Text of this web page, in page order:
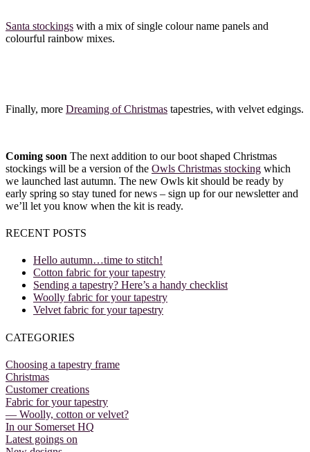
Santa stockings with a mix of single colour name panels and
colourful rainbow mixes.
Finally, more Dreaming of Christmas tapestries, with velvet edgings.
Coming soon The next addition to our boot shaped Christmas
stockings will be a version of the Owls Christmas stocking which
we launched last autumn. The new Owls kit should be ready by
early spring so stay tuned for news – sign up for our newsletter and
we’ll let you know when the kit is ready.
RECENT POSTS
Hello autumn…time to stitch!
Cotton fabric for your tapestry
Sending a tapestry? Here’s a handy checklist
Woolly fabric for your tapestry
Velvet fabric for your tapestry
CATEGORIES
Choosing a tapestry frame
Christmas
Customer creations
Fabric for your tapestry
— Woolly, cotton or velvet?
In our Somerset HQ
Latest goings on